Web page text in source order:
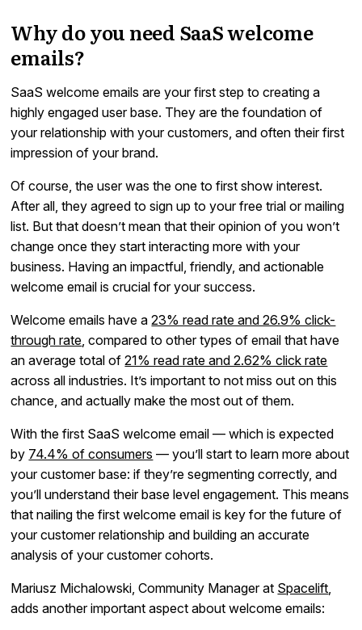
Why do you need SaaS welcome
emails?
SaaS welcome emails are your first step to creating a
highly engaged user base. They are the foundation of
your relationship with your customers, and often their first
impression of your brand.
Of course, the user was the one to first show interest.
After all, they agreed to sign up to your free trial or mailing
list. But that doesn’t mean that their opinion of you won’t
change once they start interacting more with your
business. Having an impactful, friendly, and actionable
welcome email is crucial for your success.
Welcome emails have a23% read rate and 26.9% click-
through rate , compared to other types of email that have
an average total of21% read rate and 2.62% click rate
across all industries. It’s important to not miss out on this
chance, and actually make the most out of them.
With the first SaaS welcome email — which is expected
by 74.4% of consumers — you’ll start to learn more about
your customer base: if they’re segmenting correctly, and
you’ll understand their base level engagement. This means
that nailing the first welcome email is key for the future of
your customer relationship and building an accurate
analysis of your customer cohorts.
Mariusz Michalowski, Community Manager at Spacelift
adds another important aspect about welcome emails: